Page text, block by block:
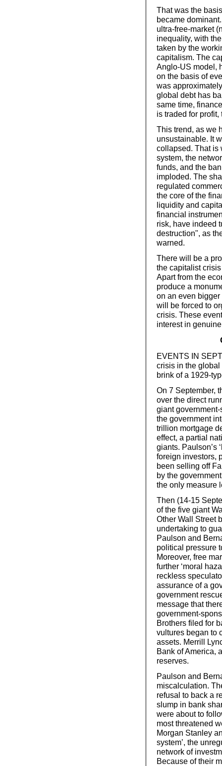
That was the
became
ultra-free-market
inequality, with
taken by the
capitalism. The
Anglo-US model,
on the basis of
was
global debt has
same time,
is traded for
This trend, as we
unsustainable. It
collapsed. That is
system, the
funds, and the
imploded. The
regulated
the core of the
liquidity and
financial
risk, have indeed
destruction", as
warned.
There will be a
the capitalist
Apart from the
produce a
on an even
will be forced to
crisis. These
interest in
EVENTS IN
crisis in the
brink of a 1929-
On 7 September,
over the direct
giant
the government
trillion mortgage
effect, a partial
giants. Paulson’s
foreign investors,
been selling off
by the
the only measure
Then (14-15
of the five giant
Other Wall Street
undertaking to
Paulson and
political pressure
Moreover, free
further ‘moral
reckless
assurance of a
government
message that
government-
Brothers filed for
vultures began to
assets. Merrill
Bank of America,
reserves.
Paulson and
miscalculation.
refusal to back a
slump in bank
were about to
most threatened
Morgan Stanley
system’, the
network of
Because of their